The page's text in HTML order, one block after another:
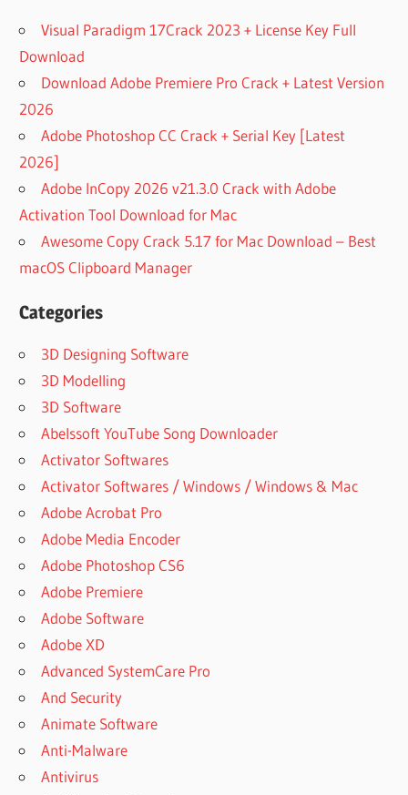
Visual Paradigm 17Crack 2023 + License Key Full
Download
Download Adobe Premiere Pro Crack + Latest Version
2026
Adobe Photoshop CC Crack + Serial Key [Latest
2026]
Adobe InCopy 2026 v21.3.0 Crack with Adobe
Activation Tool Download for Mac
Awesome Copy Crack 5.17 for Mac Download – Best
macOS Clipboard Manager
Categories
3D Designing Software
3D Modelling
3D Software
Abelssoft YouTube Song Downloader
Activator Softwares
Activator Softwares / Windows / Windows & Mac
Adobe Acrobat Pro
Adobe Media Encoder
Adobe Photoshop CS6
Adobe Premiere
Adobe Software
Adobe XD
Advanced SystemCare Pro
And Security
Animate Software
Anti-Malware
Antivirus